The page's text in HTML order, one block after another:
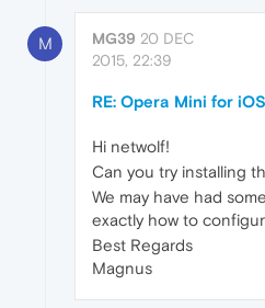
M MG39 20 DEC
2015, 22:39
RE: Opera Mini for
Hi netwolf!
Can you try installing
We may have had
exactly how to
Best Regards
Magnus